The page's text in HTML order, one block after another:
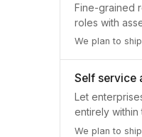
Fine-grained
roles with
We plan to
Self service
Let
entirely
We plan to